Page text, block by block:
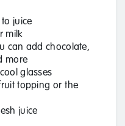
juice
milk
can add chocolate,
more
glasses
topping or the
juice